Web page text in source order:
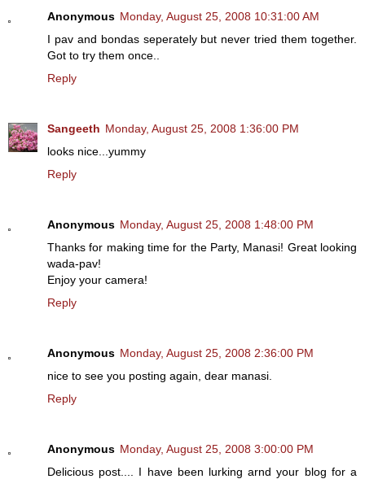
Anonymous Monday, August 25, 2008 10:31:00 AM
I pav and bondas seperately but never tried them together.
Got to try them once..
Reply
Sangeeth Monday, August 25, 2008 1:36:00 PM
looks nice...yummy
Reply
Anonymous Monday, August 25, 2008 1:48:00 PM
Thanks for making time for the Party, Manasi! Great looking
wada-pav!
Enjoy your camera!
Reply
Anonymous Monday, August 25, 2008 2:36:00 PM
nice to see you posting again, dear manasi.
Reply
Anonymous Monday, August 25, 2008 3:00:00 PM
Delicious post.... I have been lurking arnd your blog for a